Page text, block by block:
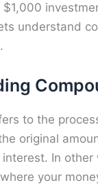
$1,000
understand
to the
original
In other
where your